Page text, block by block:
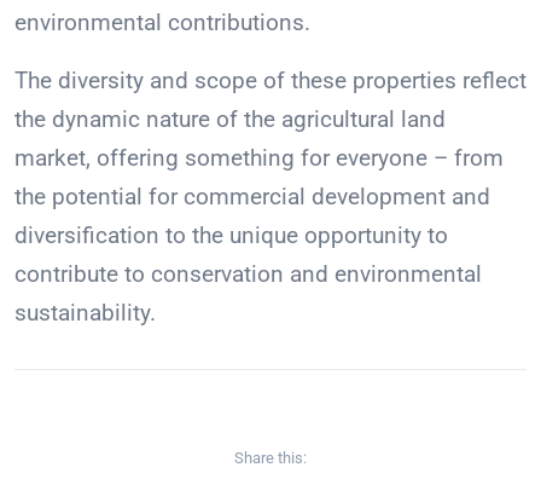
environmental contributions.
The diversity and scope of these properties reflect
the dynamic nature of the agricultural land
market, offering something for everyone – from
the potential for commercial development and
diversification to the unique opportunity to
contribute to conservation and environmental
sustainability.
Share this: